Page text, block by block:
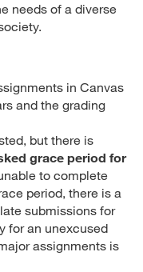
needs of a diverse
in Canvas
and the grading
but there is
grace period for
to complete
period, there is a
submissions for
for an unexcused
assignments is